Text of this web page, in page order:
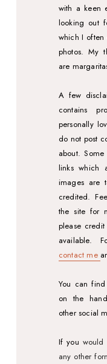
with a keen
looking out
which I often
photos.My
are
A few
contains
personally
do not post
about.
links which
images are
credited.
the site for
please
available.
contact me
You can
on the
other social
If you would
any other